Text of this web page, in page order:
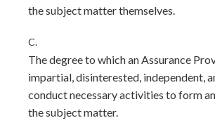
the subject matter themselves.
C.
The degree to which an Assurance
impartial, disinterested, independent,
conduct necessary activities to form
the subject matter.